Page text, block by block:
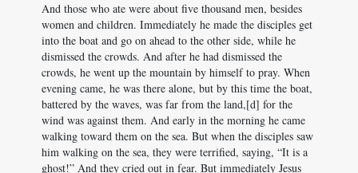
And those who ate were about five thousand men, besides
women and children. Immediately he made the disciples get
into the boat and go on ahead to the other side, while he
dismissed the crowds. And after he had dismissed the
crowds, he went up the mountain by himself to pray. When
evening came, he was there alone, but by this time the boat,
battered by the waves, was far from the land,[d] for the
wind was against them. And early in the morning he came
walking toward them on the sea. But when the disciples saw
him walking on the sea, they were terrified, saying, “It is a
ghost!” And they cried out in fear. But immediately Jesus